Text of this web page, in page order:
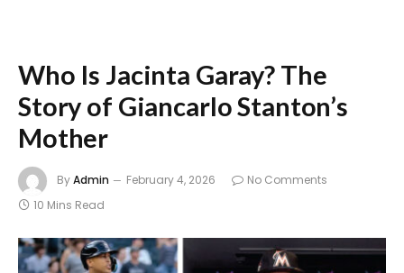
Who Is Jacinta Garay? The
Story of Giancarlo Stanton’s
Mother
ByAdmin February 4, 2026
No Comments
10 Mins Read